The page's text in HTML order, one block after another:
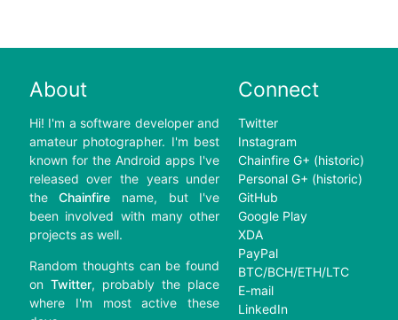
About
Hi! I'm a software developer and
amateur photographer. I'm best
known for the Android apps I've
released over the years under
theChainfire name, but I've
been involved with many other
projects as well.
Random thoughts can be found
on Twitter, probably the place
where I'm most active these
Connect
Twitter
Instagram
Chainfire G+ (historic)
Personal G+ (historic)
GitHub
Google Play
XDA
PayPal
BTC/BCH/ETH/LTC
E-mail
LinkedIn